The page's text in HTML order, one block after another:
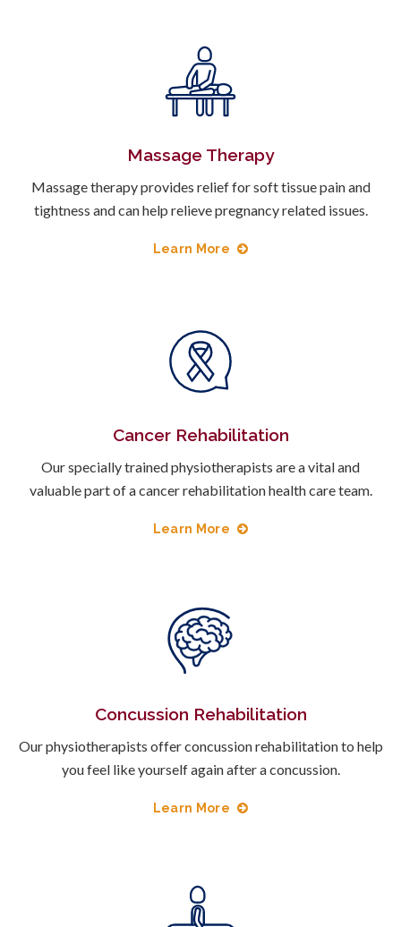
Massage Therapy
Massage therapy provides relief for soft tissue pain and
tightness and can help relieve pregnancy related issues.
Learn More
Cancer Rehabilitation
Our specially trained physiotherapists are a vital and
valuable part of a cancer rehabilitation health care team.
Learn More
Concussion Rehabilitation
Our physiotherapists offer concussion rehabilitation to help
you feel like yourself again after a concussion.
Learn More